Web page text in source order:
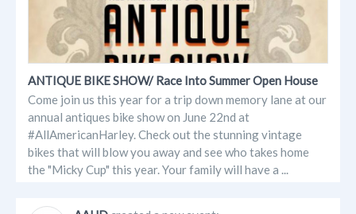
ANTIQUE BIKE SHOW/ Race Into Summer Open House
Come join us this year for a trip down memory lane at our
annual antiques bike show on June 22nd at
#AllAmericanHarley. Check out the stunning vintage
bikes that will blow you away and see who takes home
the "Micky Cup" this year. Your family will have a ...